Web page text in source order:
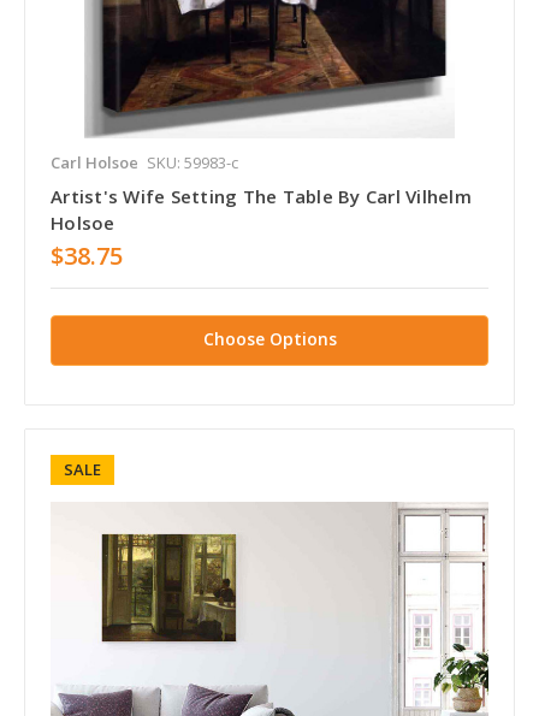
Carl Holsoe SKU: 59983-c
Artist's Wife Setting The Table By Carl Vilhelm
Holsoe
$38.75
Choose Options
SALE